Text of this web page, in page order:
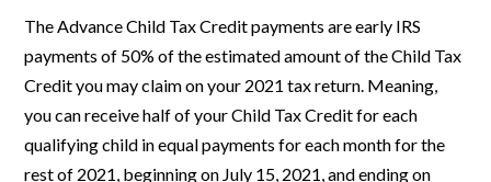
The Advance Child Tax Credit payments are early IRS
payments of 50% of the estimated amount of the Child Tax
Credit you may claim on your 2021 tax return. Meaning,
you can receive half of your Child Tax Credit for each
qualifying child in equal payments for each month for the
rest of 2021, beginning on July 15, 2021, and ending on